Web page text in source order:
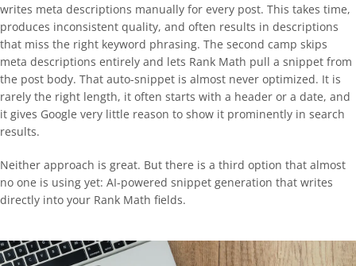
writes meta descriptions manually for every post. This takes time,
produces inconsistent quality, and often results in descriptions
that miss the right keyword phrasing. The second camp skips
meta descriptions entirely and lets Rank Math pull a snippet from
the post body. That auto-snippet is almost never optimized. It is
rarely the right length, it often starts with a header or a date, and
it gives Google very little reason to show it prominently in search
results.
Neither approach is great. But there is a third option that almost
no one is using yet: AI-powered snippet generation that writes
directly into your Rank Math fields.